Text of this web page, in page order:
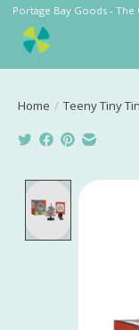
Portage Bay Goods -
Home / Teeny Tiny
Product